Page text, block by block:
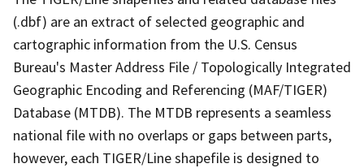
(.dbf) are an extract of selected geographic and
cartographic information from the U.S. Census
Bureau's Master Address File / Topologically Integrated
Geographic Encoding and Referencing (MAF/TIGER)
Database (MTDB). The MTDB represents a seamless
national file with no overlaps or gaps between parts,
however, each TIGER/Line shapefile is designed to